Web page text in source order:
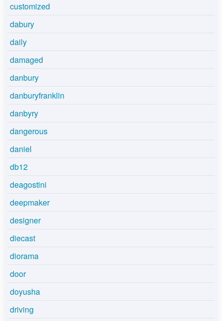
customized
dabury
daily
damaged
danbury
danburyfranklin
danbyry
dangerous
daniel
db12
deagostini
deepmaker
designer
diecast
diorama
door
doyusha
driving